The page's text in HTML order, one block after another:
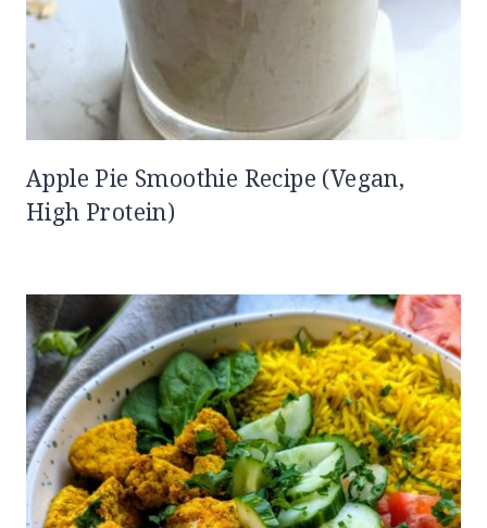
Apple Pie Smoothie Recipe (Vegan,
High Protein)